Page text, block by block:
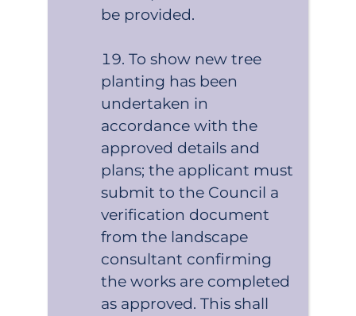
be provided.
To show new tree
planting has been
undertaken in
accordance with the
approved details and
plans; the applicant must
submit to the Council a
verification document
from the landscape
consultant confirming
the works are completed
as approved. This shall